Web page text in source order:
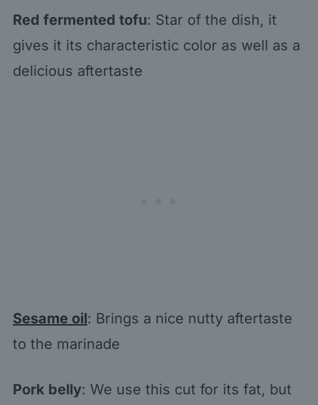
Red fermented tofu: Star of the dish, it
gives it its characteristic color as well as a
delicious aftertaste
Sesame oil: Brings a nice nutty aftertaste
to the marinade
Pork belly: We use this cut for its fat, but